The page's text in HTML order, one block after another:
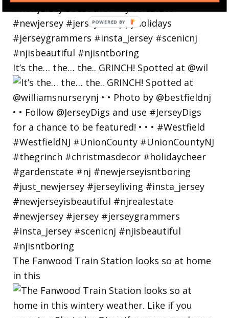
It’s the… the… the.. GRINCH! Spotted at @wil
The Fanwood Train Station looks so at home
in this
POWERED